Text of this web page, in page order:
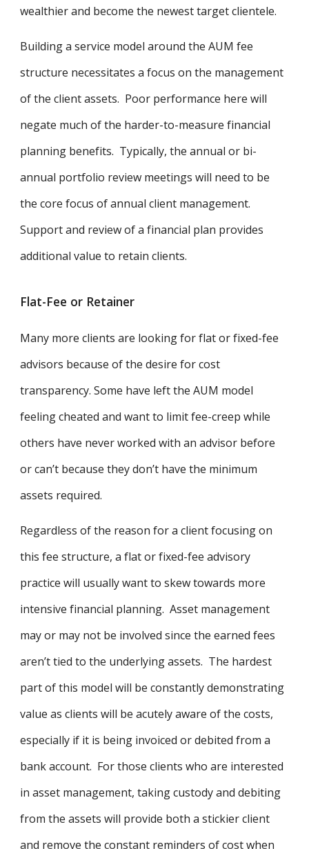
wealthier and become the newest target clientele.
Building a service model around the AUM fee
structure necessitates a focus on the management
of the client assets. Poor performance here will
negate much of the harder-to-measure financial
planning benefits. Typically, the annual or bi-
annual portfolio review meetings will need to be
the core focus of annual client management.
Support and review of a financial plan provides
additional value to retain clients.
Flat-Fee or Retainer
Many more clients are looking for flat or fixed-fee
advisors because of the desire for cost
transparency. Some have left the AUM model
feeling cheated and want to limit fee-creep while
others have never worked with an advisor before
or can’t because they don’t have the minimum
assets required.
Regardless of the reason for a client focusing on
this fee structure, a flat or fixed-fee advisory
practice will usually want to skew towards more
intensive financial planning. Asset management
may or may not be involved since the earned fees
aren’t tied to the underlying assets. The hardest
part of this model will be constantly demonstrating
value as clients will be acutely aware of the costs,
especially if it is being invoiced or debited from a
bank account. For those clients who are interested
in asset management, taking custody and debiting
from the assets will provide both a stickier client
and remove the constant reminders of cost when